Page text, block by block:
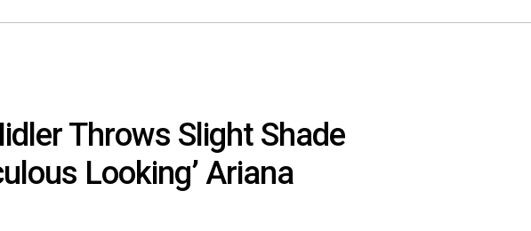
Throws Slight Shade
Looking’ Ariana